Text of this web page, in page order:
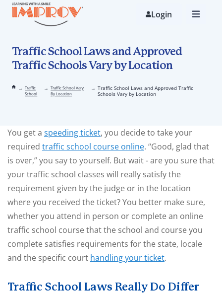
Skip
Login
Traffic School Laws and Approved
Traffic Schools Vary by Location
→ Traffic
School
→ Traffic School Vary
By Location
→ Traffic School Laws and Approved Traffic
Schools Vary by Location
You get a speeding ticket, you decide to take your
required traffic school course online. “Good, glad that
is over,” you say to yourself. But wait - are you sure that
your traffic school classes will really satisfy the
requirement given by the judge or in the location
where you received the ticket? You better make sure,
whether you attend in person or complete an online
traffic school course that the school and course you
complete satisfies requirements for the state, locale
and the specific court handling your ticket.
Traffic School Laws Really Do Differ